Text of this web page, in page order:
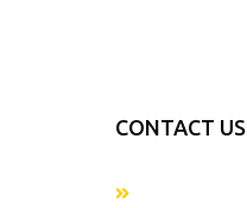
CONTACT US